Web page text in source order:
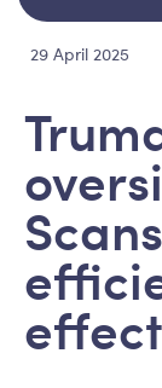
29 April 2025